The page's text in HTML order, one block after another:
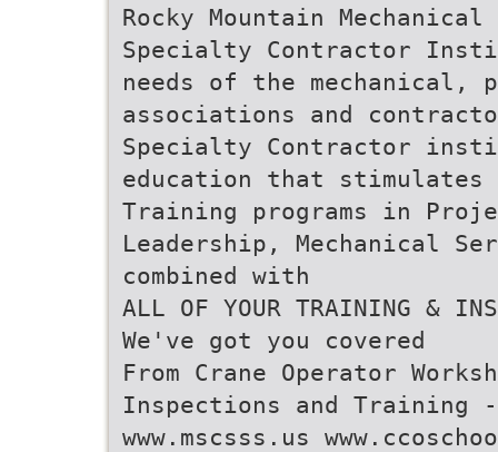
Rocky Mountain
Specialty Contractor
needs of the mechanical,
associations and
Specialty Contractor
education that stimulates
Training programs in
Leadership, Mechanical
combined with
ALL OF YOUR TRAINING &
We've got you covered
From Crane Operator
Inspections and
www.mscsss.us